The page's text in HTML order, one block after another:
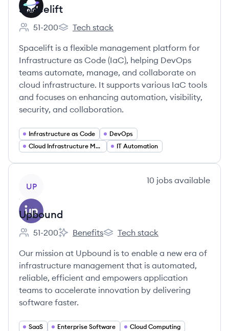
Spacelift
Employee count:
51-200
Spacelift's
Tech stack
Spacelift is a flexible management platform for
Infrastructure as Code (IaC), helping DevOps
teams automate, manage, and collaborate on
cloud infrastructure. It supports various IaC tools
and focuses on enhancing automation, visibility,
security, and collaboration.
Infrastructure as Code
DevOps
Cloud Infrastructure Management
IT Automation
UP
10 jobs available
Upbound
Employee count:
51-200
Upbound's
Benefits
Upbound's
Tech stack
Our mission at Upbound is to enable a new era of
infrastructure management that is automated,
reliable, efficient and empowers application
teams to accelerate innovation by delivering
software faster.
SaaS Enterprise Software
Cloud Computing